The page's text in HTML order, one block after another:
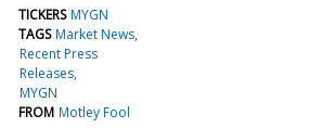
TICKERS MYGN
TAGS Market News
Recent Press
Releases
MYGN
FROM Motley Fool